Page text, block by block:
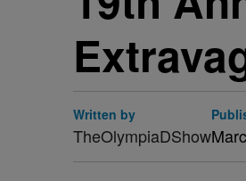
Written by
TheOlympiaDShow